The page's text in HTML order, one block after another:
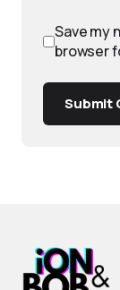
Save my
browser
Submit